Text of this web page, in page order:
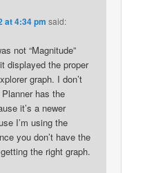
at 4:34 pm said:
not “Magnitude”
displayed the proper
graph. I don’t
has the
it’s a newer
I’m using the
you don’t have the
the right graph.